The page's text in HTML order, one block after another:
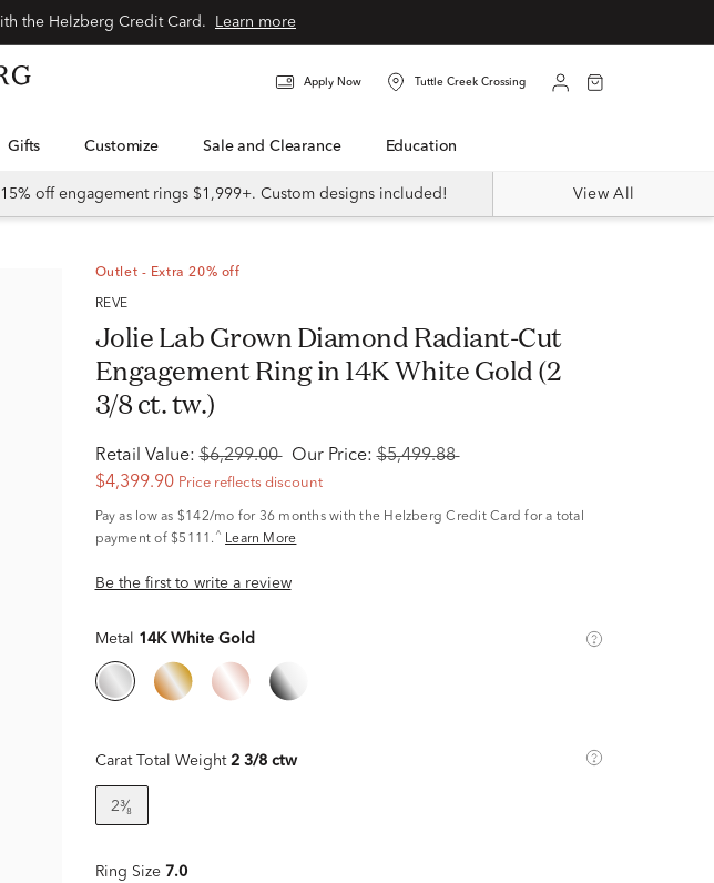
Learn more
Apply Now Tuttle Creek Crossing
Gifts Customize Sale and Clearance Education
15% off engagement rings $1,999+. Custom designs included! View All
Outlet - Extra 20% off
RÊVE
Jolie Lab Grown Diamond Radiant-Cut
Engagement Ring in 14K White Gold (2
3/8 ct. tw.)
Retail Value: $6,299.00 Our Price: $5,499.88
$4,399.90 Price reflects discount
Pay as low as $142/mo for 36 months with the Helzberg Credit Card for a total
payment of $5111. ^ Learn More
Be the first to write a review
Metal 14K White Gold
Carat Total Weight 2 3/8 ctw
2³⁄₈
Ring Size 7.0